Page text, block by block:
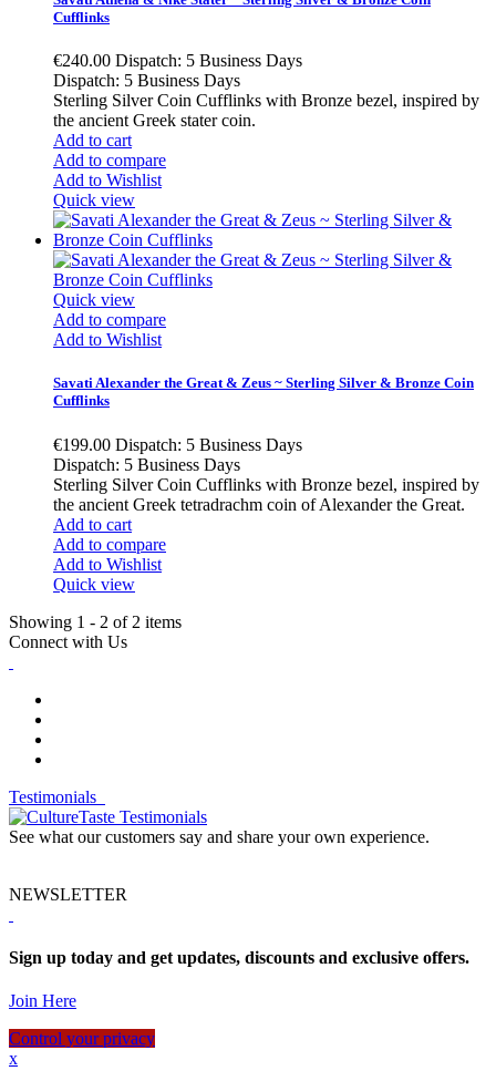
Cufflinks
€240.00 Dispatch: 5 Business Days
Dispatch: 5 Business Days
Sterling Silver Coin Cufflinks with Bronze bezel, inspired by
the ancient Greek stater coin.
Add to cart
Add to compare
Add to Wishlist
Quick view
Quick view
Add to compare
Add to Wishlist
Savati Alexander the Great & Zeus ~ Sterling Silver & Bronze Coin
Cufflinks
€199.00 Dispatch: 5 Business Days
Dispatch: 5 Business Days
Sterling Silver Coin Cufflinks with Bronze bezel, inspired by
the ancient Greek tetradrachm coin of Alexander the Great.
Add to cart
Add to compare
Add to Wishlist
Quick view
Showing 1 - 2 of 2 items
Connect with Us
Testimonials
See what our customers say and share your own experience.
NEWSLETTER
Sign up today and get updates, discounts and exclusive offers.
Join Here
Control your privacy
x